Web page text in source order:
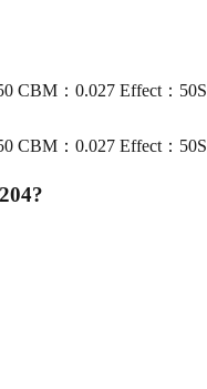
CBM：0.027 Effect：50S
CBM：0.027 Effect：50S
?